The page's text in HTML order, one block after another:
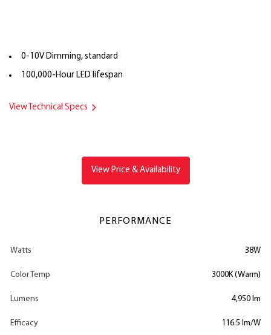
0-10V Dimming, standard
100,000-Hour LED lifespan
View Technical Specs
View Price & Availability
PERFORMANCE
Watts 38W
Color Temp 3000K (Warm)
Lumens 4,950 lm
Efficacy 116.5 lm/W